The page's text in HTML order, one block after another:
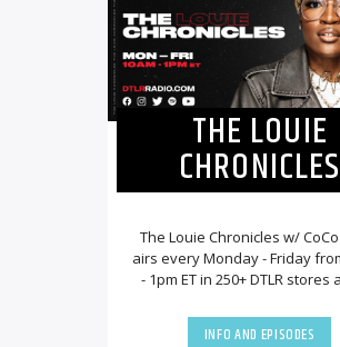
THE LOUIE
CHRONICLES
The Louie Chronicles w/
airs every Monday - Friday
- 1pm ET in 250+ DTLR stores
DTLRRadio.com![...]
INFO AND EPISODES